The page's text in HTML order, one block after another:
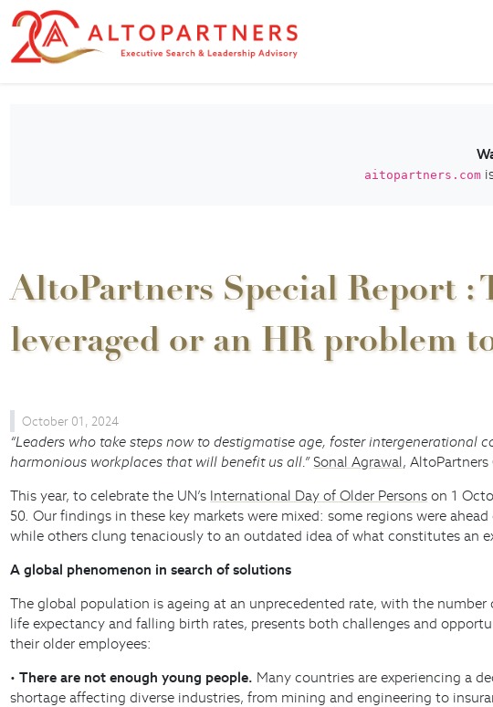
aitopartners.com
AltoPartners Special Report :
leveraged or an HR problem
October 01, 2024
“Leaders who take steps now to destigmatise age, foster
harmonious workplaces that will benefit us all.” Sonal Agrawal,
This year, to celebrate the UN’s International Day of Older Persons on 1
50. Our findings in these key markets were mixed: some regions were
while others clung tenaciously to an outdated idea of what constitutes an
A global phenomenon in search of solutions
The global population is ageing at an unprecedented rate, with the
life expectancy and falling birth rates, presents both challenges and
their older employees:
•There are not enough young people. Many countries are experiencing a
shortage affecting diverse industries, from mining and engineering to